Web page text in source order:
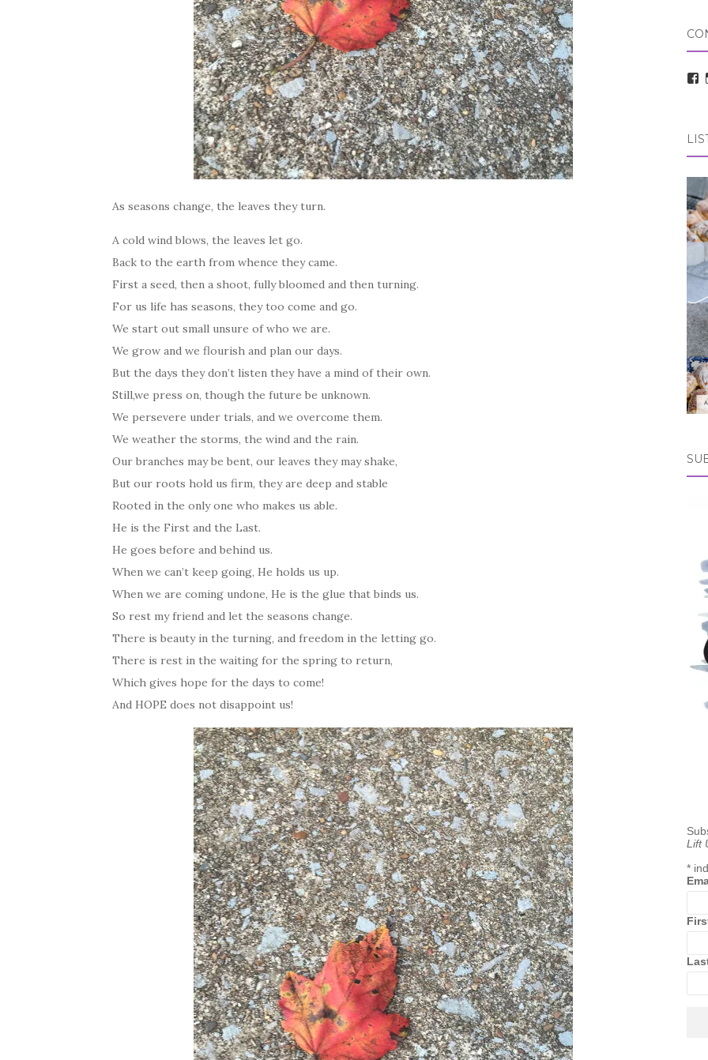
As seasons change, the leaves they turn.
A cold wind blows, the leaves let go.
Back to the earth from whence they came.
First a seed, then a shoot, fully bloomed and then turning.
For us life has seasons, they too come and go.
We start out small unsure of who we are.
We grow and we flourish and plan our days.
But the days they don’t listen they have a mind of their own.
Still,we press on, though the future be unknown.
We persevere under trials, and we overcome them.
We weather the storms, the wind and the rain.
Our branches may be bent, our leaves they may shake,
But our roots hold us firm, they are deep and stable
Rooted in the only one who makes us able.
He is the First and the Last.
He goes before and behind us.
When we can’t keep going, He holds us up.
When we are coming undone, He is the glue that binds us.
So rest my friend and let the seasons change.
There is beauty in the turning, and freedom in the letting go.
There is rest in the waiting for the spring to return,
Which gives hope for the days to come!
And HOPE does not disappoint us!
Lift
*